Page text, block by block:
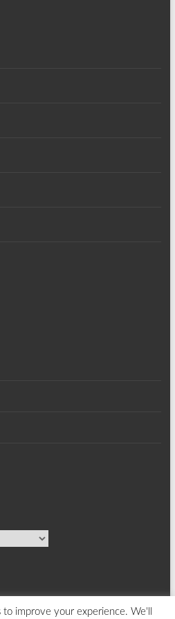
improve your experience. We'll